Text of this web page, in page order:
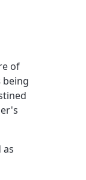
of
being
as